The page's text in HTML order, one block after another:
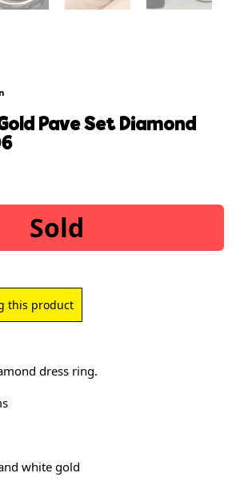
pave set diamond
Sold
this product
dress ring.
white gold